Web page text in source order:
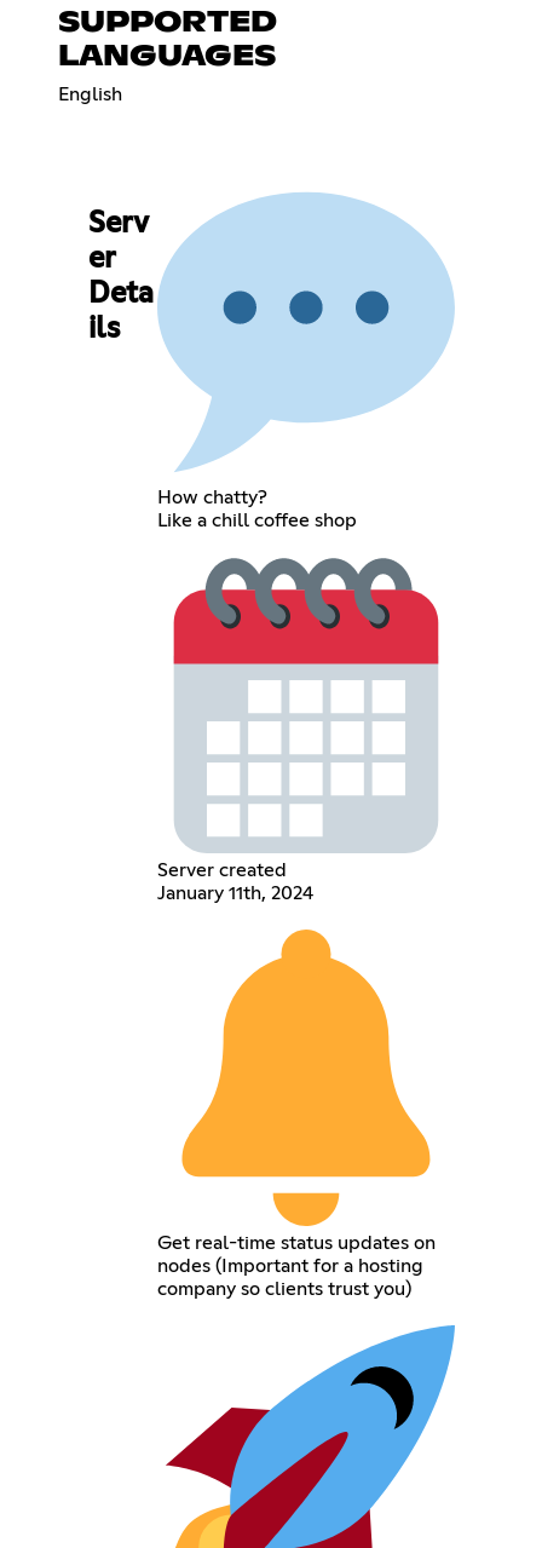
SUPPORTED
LANGUAGES
English
Serv
er
Deta
ils
How chatty?
Like a chill coffee shop
Server created
January 11th, 2024
Get real-time status updates on
nodes (Important for a hosting
company so clients trust you)